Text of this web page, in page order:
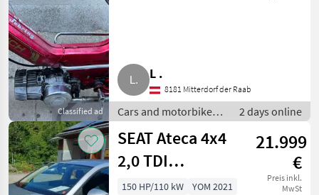
Classified ad
L .
8181 Mitterdorf der Raab
Cars and motorbikes /
Off-road cars
2 days online
SEAT Ateca 4x4
2,0 TDI
Automatik
21.999
€
Preis inkl.
MwSt
150 HP/110 kW YOM 2021